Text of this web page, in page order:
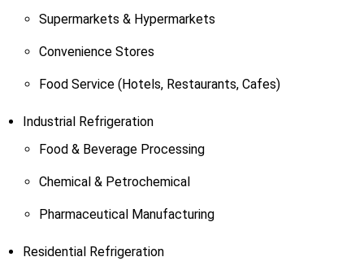
Supermarkets & Hypermarkets
Convenience Stores
Food Service (Hotels, Restaurants, Cafes)
Industrial Refrigeration
Food & Beverage Processing
Chemical & Petrochemical
Pharmaceutical Manufacturing
Residential Refrigeration